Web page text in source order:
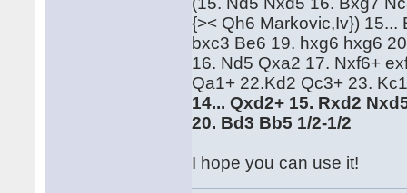
{>< Qh6 Markovic,Iv})
bxc3 Be6 19. hxg6 hxg6
16. Nd5 Qxa2 17. Nxf6+
Qa1+ 22.Kd2 Qc3+ 23.
14... Qxd2+ 15. Rxd2
20. Bd3 Bb5 1/2-1/2
I hope you can use it!